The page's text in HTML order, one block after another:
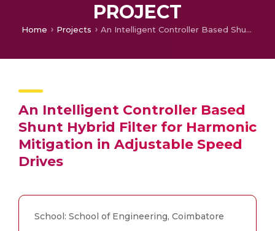
PROJECT
Home Projects An Intelligent Controller Based Shunt Hybrid Filter for Harmonic Mitigation in Adjustable Speed Drives
An Intelligent Controller Based
Shunt Hybrid Filter for Harmonic
Mitigation in Adjustable Speed
Drives
School: School of Engineering, Coimbatore